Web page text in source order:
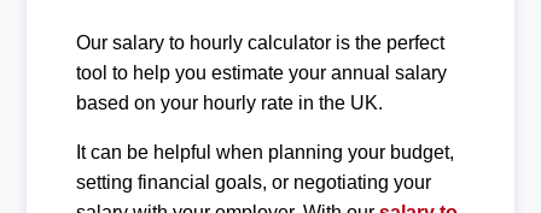
Our salary to hourly calculator is the perfect
tool to help you estimate your annual salary
based on your hourly rate in the UK.
It can be helpful when planning your budget,
setting financial goals, or negotiating your